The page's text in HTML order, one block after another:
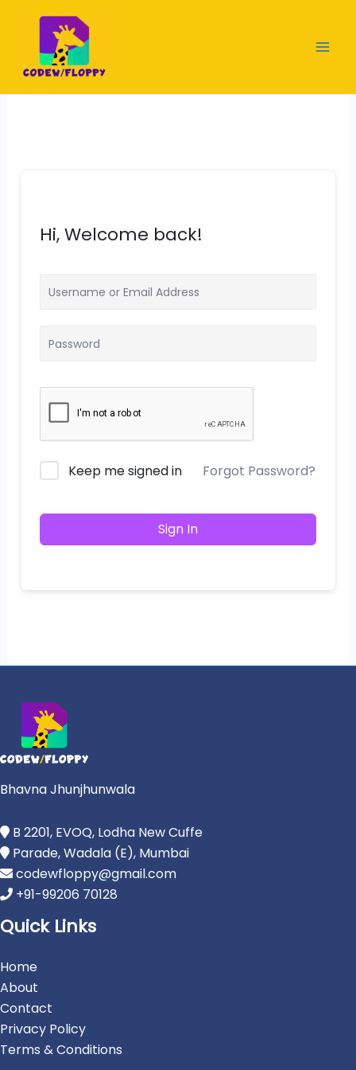
content
Hi, Welcome back!
Keep me signed in Forgot Password?
Sign In
Bhavna Jhunjhunwala
B 2201, EVOQ, Lodha New Cuffe
Parade, Wadala (E), Mumbai
codewfloppy@gmail.com
+91-99206 70128
Quick Links
Home
About
Contact
Privacy Policy
Terms & Conditions